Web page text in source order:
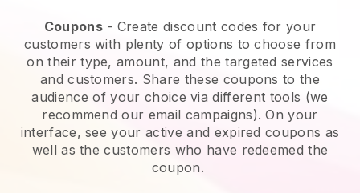
Coupons- Create discount codes for your
customers with plenty of options to choose from
on their type, amount, and the targeted services
and customers. Share these coupons to the
audience of your choice via different tools (we
recommend our email campaigns). On your
interface, see your active and expired coupons as
well as the customers who have redeemed the
coupon.